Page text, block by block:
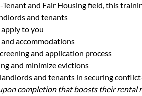
and Fair Housing field, this
and tenants
to you
and accommodations
and application process
and minimize evictions
and tenants in securing
completion that boosts their rental